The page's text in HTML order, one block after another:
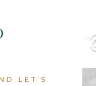
LET'S